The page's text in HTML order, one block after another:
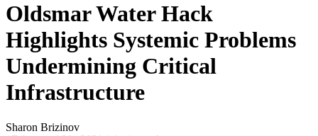
Oldsmar Water Hack
Highlights Systemic Problems
Undermining Critical
Infrastructure
Sharon Brizinov